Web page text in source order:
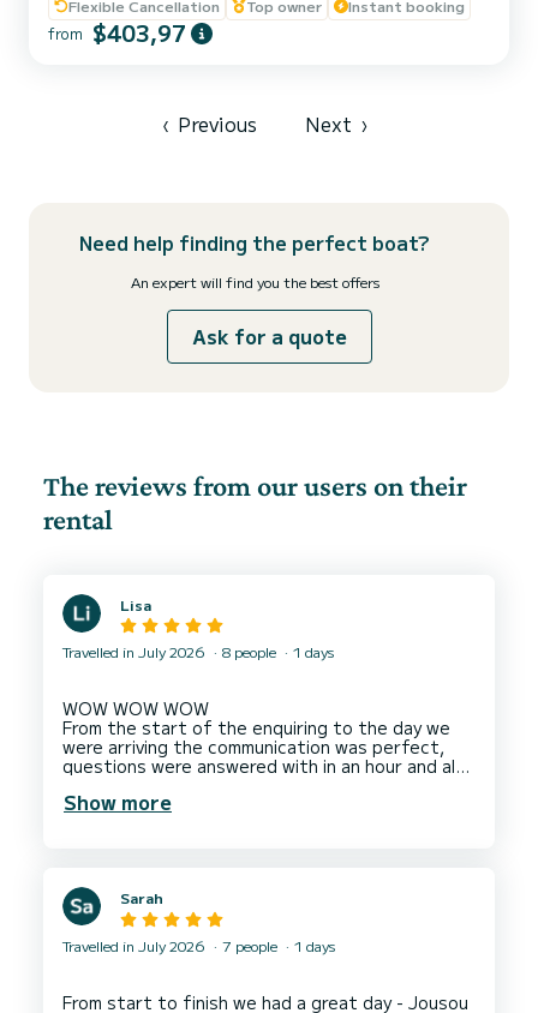
friends on the waters of Ibiza and Formentera visiting their
beaches and coves with a captain. Rental with captain: - Maximum
capacity with captain --> 5 people - Captain's price: 180€ - Fuel
Flexible Cancellation
Top owner Instant booking
from $403,97
‹ Previous Next ›
Need help finding the perfect boat?
An expert will find you the best offers
Ask for a quote
The reviews from our users on their
rental
Lisa
Travelled in July 2026 8 people 1 days
WOW WOW WOW
From the start of the enquiring to the day we
were arriving the communication was perfect,
questions were answered with in an hour and also
members of staff who were very pleasant
Dolphins which we were all very excited about,
they slowed the boat down so we could get a
good look, take photos and have a wonderful
experience watching the them. I would
recommend this boat 100% and will definitely
Thank You all enough for a fantastic trip
Show more
Sarah
Travelled in July 2026 7 people 1 days
From start to finish we had a great day - Jousou